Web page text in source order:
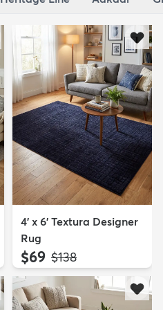
4' x 6' Textura Designer
Rug
$69 MSRP:
$138